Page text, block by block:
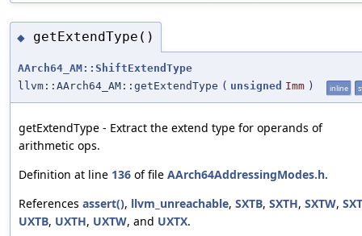
◆ getExtendType()
AArch64_AM::ShiftExtendType
llvm::AArch64_AM::getExtendType ( unsigned Imm ) inline
getExtendType - Extract the extend type for operands of
arithmetic ops.
Definition at line 136 of file AArch64AddressingModes.h.
References assert(), llvm_unreachable, SXTB, SXTH, SXTW,
UXTB, UXTH, UXTW, and UXTX.